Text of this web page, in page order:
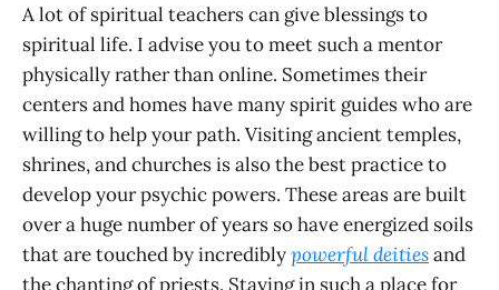
A lot of spiritual teachers can give blessings to
spiritual life. I advise you to meet such a mentor
physically rather than online. Sometimes their
centers and homes have many spirit guides who are
willing to help your path. Visiting ancient temples,
shrines, and churches is also the best practice to
develop your psychic powers. These areas are built
over a huge number of years so have energized soils
that are touched by incrediblypowerful deitiesand
the chanting of priests. Staying in such a place for